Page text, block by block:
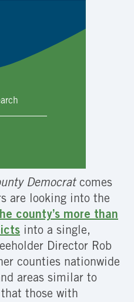
Democratcomes
are looking into the
county’s more than
into a single,
Director Rob
counties nationwide
areas similar to
that those with